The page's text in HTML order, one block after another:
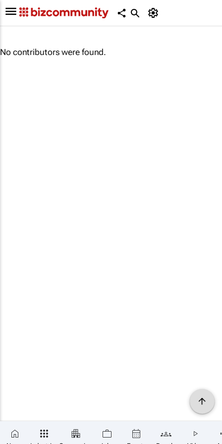
No contributors were found.